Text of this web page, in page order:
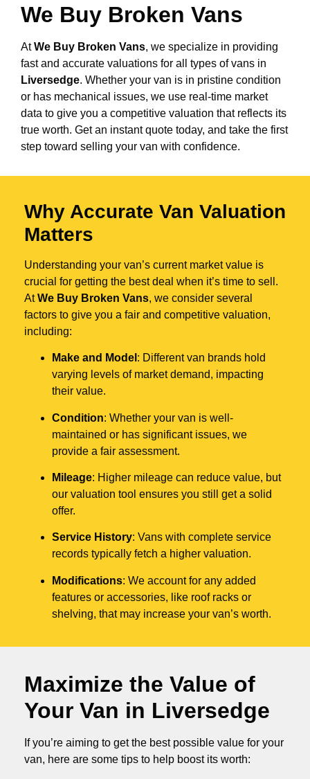
We Buy Broken Vans
AtWe Buy Broken Vans, we specialize in providing
fast and accurate valuations for all types of vans in
Liversedge. Whether your van is in pristine condition
or has mechanical issues, we use real-time market
data to give you a competitive valuation that reflects its
true worth. Get an instant quote today, and take the first
step toward selling your van with confidence.
Why Accurate Van Valuation
Matters
Understanding your van’s current market value is
crucial for getting the best deal when it’s time to sell.
AtWe Buy Broken Vans, we consider several
factors to give you a fair and competitive valuation,
including:
Make and Model : Different van brands hold
varying levels of market demand, impacting
their value.
Condition: Whether your van is well-
maintained or has significant issues, we
provide a fair assessment.
Mileage: Higher mileage can reduce value, but
our valuation tool ensures you still get a solid
offer.
Service History: Vans with complete service
records typically fetch a higher valuation.
Modifications: We account for any added
features or accessories, like roof racks or
shelving, that may increase your van’s worth.
Maximize the Value of
Your Van in Liversedge
If you’re aiming to get the best possible value for your
van, here are some tips to help boost its worth: